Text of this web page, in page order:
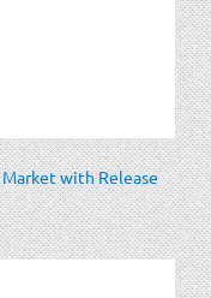
with Release